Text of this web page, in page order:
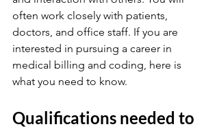
often work closely with patients,
doctors, and office staff. If you are
interested in pursuing a career in
medical billing and coding, here is
what you need to know.
Qualifications needed to